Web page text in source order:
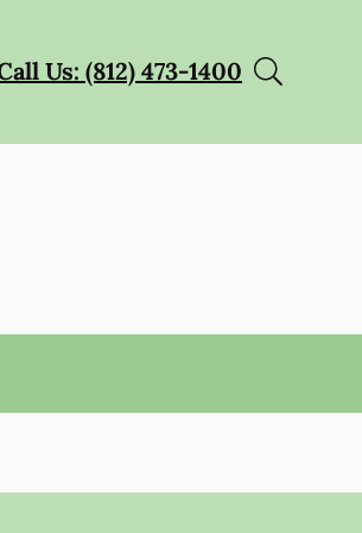
Us: (812) 473-1400